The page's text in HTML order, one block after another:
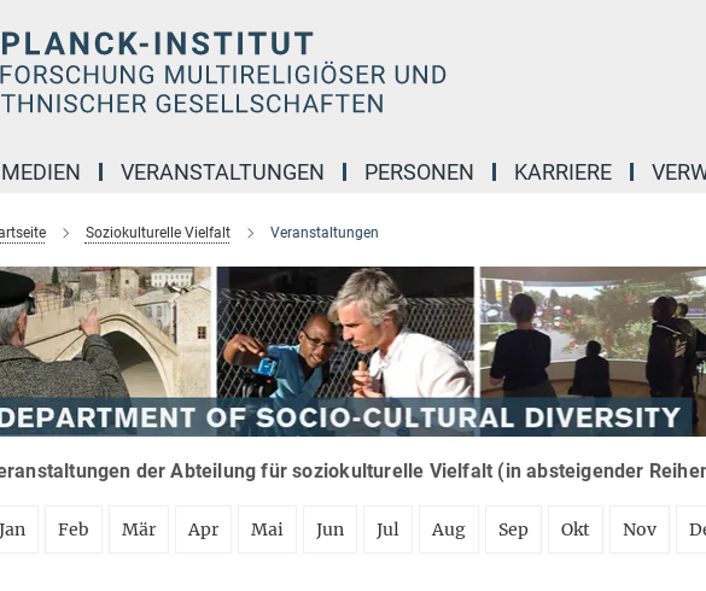
MEDIEN VERANSTALTUNGEN PERSONEN KARRIERE
Soziokulturelle Vielfalt Veranstaltungen
der Abteilung für soziokulturelle Vielfalt (in absteigender
Jan Feb Mär Apr Mai Jun Jul Aug Sep Okt Nov